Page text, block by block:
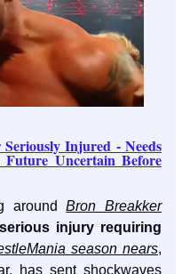
Injured - Needs
Uncertain Before
aroundBron Breakker
serious injury requiring
season nears,
has sent shockwaves